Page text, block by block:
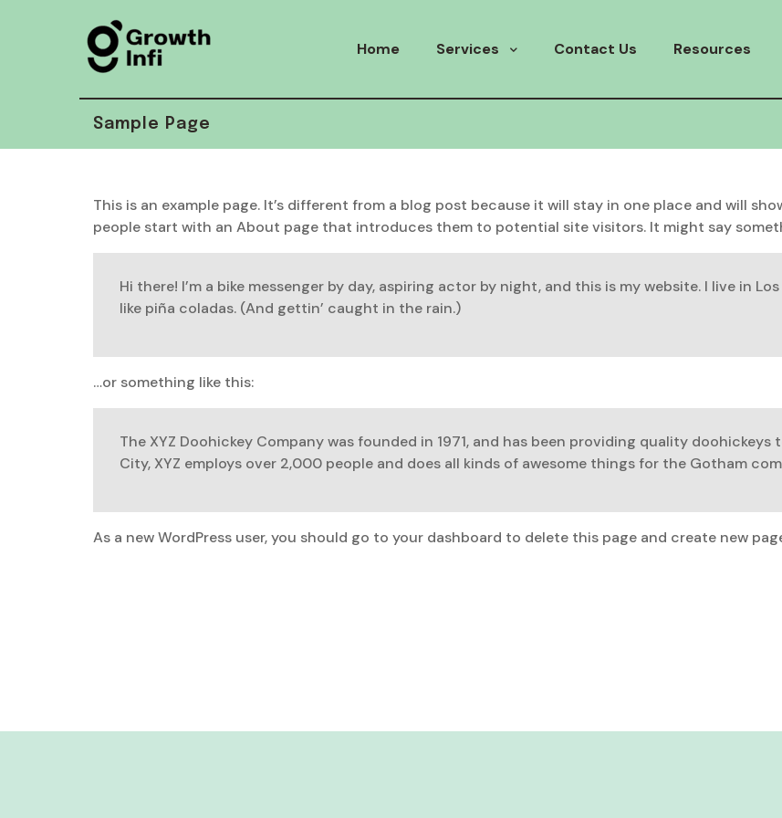
Home Services Contact Us Resources
Sample Page
This is an example page. It’s different from a blog post because it will stay in one place and will
people start with an About page that introduces them to potential site visitors. It might say
Hi there! I’m a bike messenger by day, aspiring actor by night, and this is my website. I live in
like piña coladas. (And gettin’ caught in the rain.)
…or something like this:
The XYZ Doohickey Company was founded in 1971, and has been providing quality
City, XYZ employs over 2,000 people and does all kinds of awesome things for the Gotham
As a new WordPress user, you should go to your dashboard to delete this page and create new